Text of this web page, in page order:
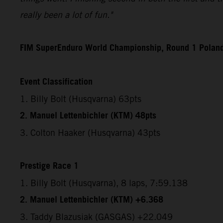
really been a lot of fun."
FIM SuperEnduro World Championship, Round 1
Event Classification
1. Billy Bolt (Husqvarna) 63pts
2. Manuel Lettenbichler (KTM) 48pts
3. Colton Haaker (Husqvarna) 43pts
Prestige Race 1
1. Billy Bolt (Husqvarna), 8 laps, 7:59.138
2. Manuel Lettenbichler (KTM) +6.368
3. Taddy Blazusiak (GASGAS) +22.049